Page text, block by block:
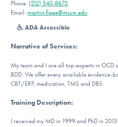
Our Websites
Phone: (212) 540-8673‬
Email:martijn.figee@mssm.edu
ADA Accessible
Narrative of Services:
My team and I are all top-experts in OCD
BDD. We offer every available evidence-
CBT/ERP, medication, TMS and DBS.
Training Description:
I received my MD in 1999 and PhD in